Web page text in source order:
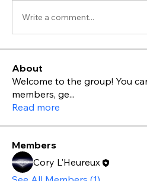
Write a comment...
About
Welcome to the group! You
members, ge...
Read more
Members
Cory L'Heureux